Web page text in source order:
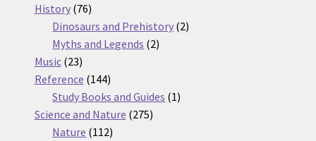
History 7676
products
Dinosaurs and Prehistory 22
Myths and Legends 22
Music 2323
products
Reference 144144
products
Study Books and Guides 11
Science and Nature 275275
Nature 112112